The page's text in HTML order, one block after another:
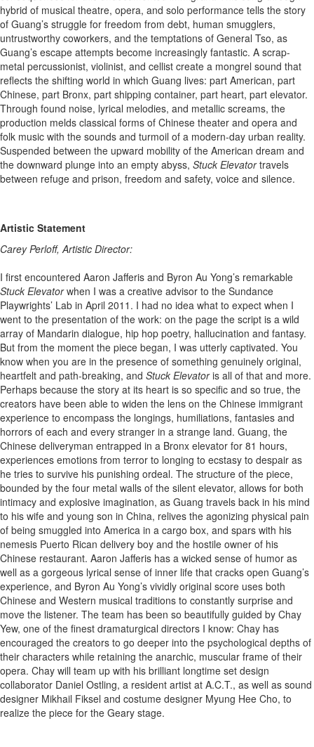
hybrid of musical theatre, opera, and solo performance tells the story
of Guang’s struggle for freedom from debt, human smugglers,
untrustworthy coworkers, and the temptations of General Tso, as
Guang’s escape attempts become increasingly fantastic. A scrap-
metal percussionist, violinist, and cellist create a mongrel sound that
reflects the shifting world in which Guang lives: part American, part
Chinese, part Bronx, part shipping container, part heart, part elevator.
Through found noise, lyrical melodies, and metallic screams, the
production melds classical forms of Chinese theater and opera and
folk music with the sounds and turmoil of a modern-day urban reality.
Suspended between the upward mobility of the American dream and
the downward plunge into an empty abyss, Stuck Elevatortravels
between refuge and prison, freedom and safety, voice and silence.
Artistic Statement
Carey Perloff, Artistic Director:
I first encountered Aaron Jafferis and Byron Au Yong’s remarkable
Stuck Elevatorwhen I was a creative advisor to the Sundance
Playwrights’ Lab in April 2011. I had no idea what to expect when I
went to the presentation of the work: on the page the script is a wild
array of Mandarin dialogue, hip hop poetry, hallucination and fantasy.
But from the moment the piece began, I was utterly captivated. You
know when you are in the presence of something genuinely original,
heartfelt and path-breaking, and Stuck Elevatoris all of that and more.
Perhaps because the story at its heart is so specific and so true, the
creators have been able to widen the lens on the Chinese immigrant
experience to encompass the longings, humiliations, fantasies and
horrors of each and every stranger in a strange land. Guang, the
Chinese deliveryman entrapped in a Bronx elevator for 81 hours,
experiences emotions from terror to longing to ecstasy to despair as
he tries to survive his punishing ordeal. The structure of the piece,
bounded by the four metal walls of the silent elevator, allows for both
intimacy and explosive imagination, as Guang travels back in his mind
to his wife and young son in China, relives the agonizing physical pain
of being smuggled into America in a cargo box, and spars with his
nemesis Puerto Rican delivery boy and the hostile owner of his
Chinese restaurant. Aaron Jafferis has a wicked sense of humor as
well as a gorgeous lyrical sense of inner life that cracks open Guang’s
experience, and Byron Au Yong’s vividly original score uses both
Chinese and Western musical traditions to constantly surprise and
move the listener. The team has been so beautifully guided by Chay
Yew, one of the finest dramaturgical directors I know: Chay has
encouraged the creators to go deeper into the psychological depths of
their characters while retaining the anarchic, muscular frame of their
opera. Chay will team up with his brilliant longtime set design
collaborator Daniel Ostling, a resident artist at A.C.T., as well as sound
designer Mikhail Fiksel and costume designer Myung Hee Cho, to
realize the piece for the Geary stage.